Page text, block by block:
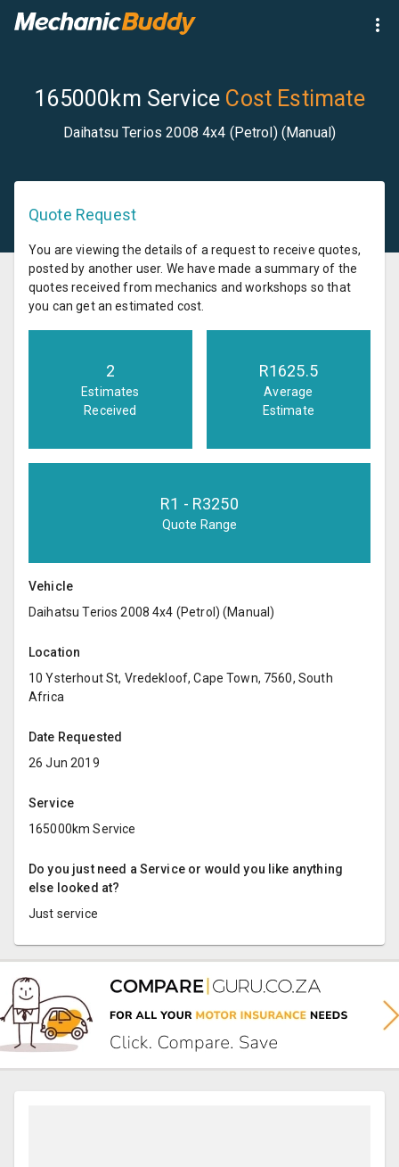
165000km Service Cost Estimate
Daihatsu Terios 2008 4x4 (Petrol) (Manual)
Quote Request
You are viewing the details of a request to receive quotes,
posted by another user. We have made a summary of the
quotes received from mechanics and workshops so that
you can get an estimated cost.
2
Estimates
Received
R1625.5
Average
Estimate
R1 - R3250
Quote Range
Vehicle
Daihatsu Terios 2008 4x4 (Petrol) (Manual)
Location
10 Ysterhout St, Vredekloof, Cape Town, 7560, South
Africa
Date Requested
26 Jun 2019
Service
165000km Service
Do you just need a Service or would you like anything
else looked at?
Just service